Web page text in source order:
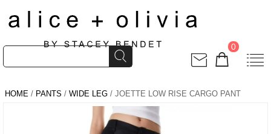
0
HOME / PANTS / WIDE LEG / JOETTE LOW RISE CARGO PANT